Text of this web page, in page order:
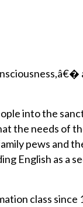
into the
the needs of
pews and
English as a
class since